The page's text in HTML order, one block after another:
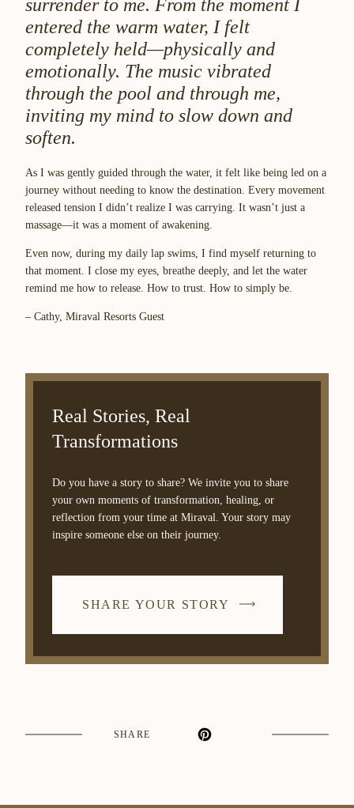
surrender to me. From the moment I
entered the warm water, I felt
completely held—physically and
emotionally. The music vibrated
through the pool and through me,
inviting my mind to slow down and
soften.
As I was gently guided through the water, it felt like being led on a
journey without needing to know the destination. Every movement
released tension I didn’t realize I was carrying. It wasn’t just a
massage—it was a moment of awakening.
Even now, during my daily lap swims, I find myself returning to
that moment. I close my eyes, breathe deeply, and let the water
remind me how to release. How to trust. How to simply be.
– Cathy, Miraval Resorts Guest
Real Stories, Real
Transformations
Do you have a story to share? We invite you to share
your own moments of transformation, healing, or
reflection from your time at Miraval. Your story may
inspire someone else on their journey.
SHARE YOUR STORY
SHARE